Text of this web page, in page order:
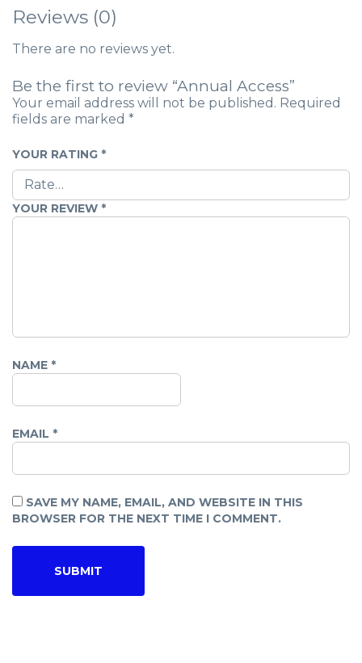
Reviews (0)
There are no reviews yet.
Be the first to review “Annual Access”
Your email address will not be published. Required
fields are marked *
YOUR RATING *
YOUR REVIEW *
NAME *
EMAIL *
SAVE MY NAME, EMAIL, AND WEBSITE IN THIS
BROWSER FOR THE NEXT TIME I COMMENT.